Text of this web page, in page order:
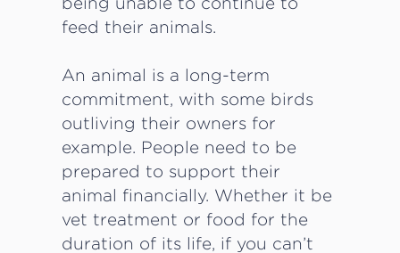
feed their animals.
An animal is a long-term
commitment, with some birds
outliving their owners for
example. People need to be
prepared to support their
animal financially. Whether it be
vet treatment or food for the
duration of its life, if you can’t